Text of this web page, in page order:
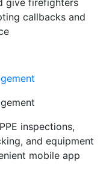
give firefighters
callbacks and
inspections,
and equipment
mobile app